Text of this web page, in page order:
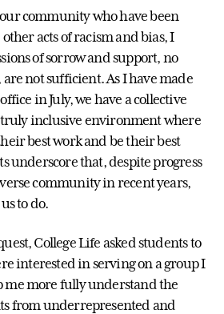
community who have been
acts of racism and bias, I
of sorrow and support, no
not sufficient. As I have made
in July, we have a collective
truly inclusive environment where
best work and be their best
underscore that, despite progress
community in recent years,
to do.
College Life asked students to
interested in serving on a group I
me more fully understand the
from underrepresented and